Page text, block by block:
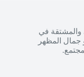
والمشتقة في
جمال المظهر